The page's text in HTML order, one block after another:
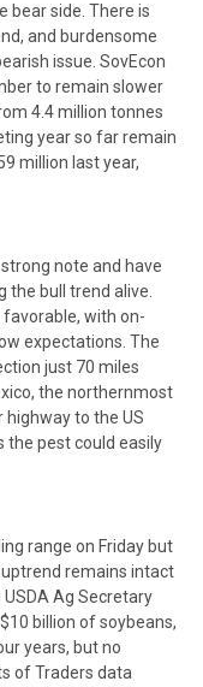
bear side. There is
and burdensome
issue. SovEcon
to remain slower
4.4 million tonnes
year so far remain
million last year,
note and have
the bull trend alive.
favorable, with on-
expectations. The
just 70 miles
the northernmost
highway to the US
the pest could easily
range on Friday but
remains intact
Ag Secretary
billion of soybeans,
years, but no
of Traders data